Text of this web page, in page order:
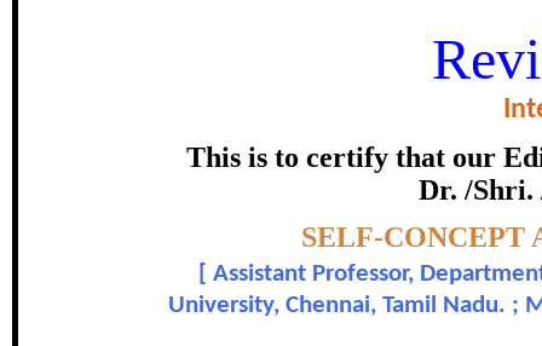
This is to certify that our
Dr. /
SELF-CONCEPT
Assistant Professor,
University, Chennai, Tamil Nadu. ;
SELF-CONCEPT AND
PROSPECTIVE
certificate of
Dr. P. Subramanian